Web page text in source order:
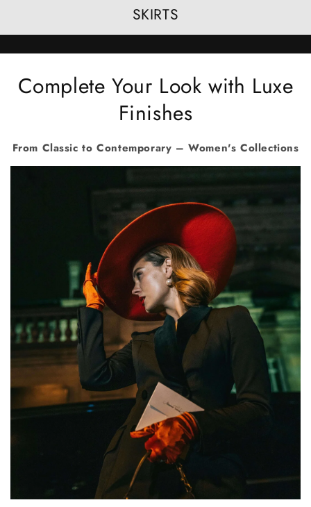
SKIRTS
Complete Your Look with Luxe
Finishes
From Classic to Contemporary – Women's Collections